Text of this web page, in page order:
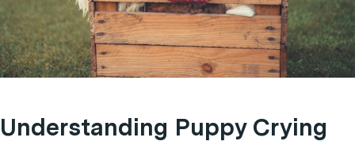
Understanding Puppy Crying